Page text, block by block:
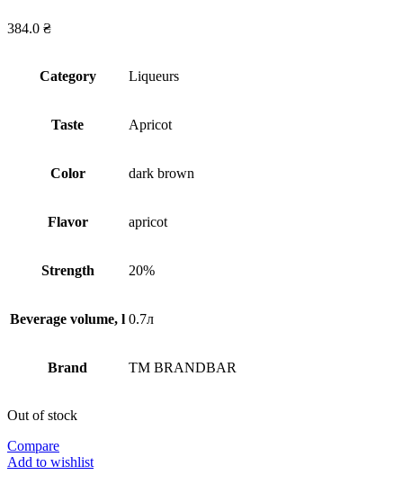
384.0 ₴
Сategory Liqueurs
Taste Apricot
Сolor dark brown
Flavor apricot
Strength 20%
Beverage volume, l 0.7л
Brand TM BRANDBAR
Out of stock
Compare
Add to wishlist